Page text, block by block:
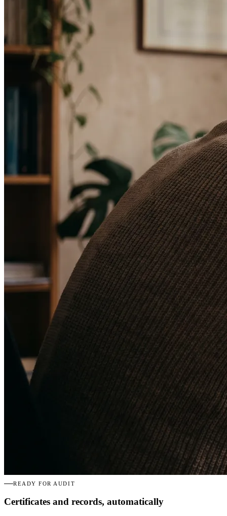
READY FOR AUDIT
Certificates and records, automatically